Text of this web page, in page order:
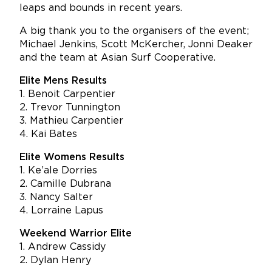
leaps and bounds in recent years.
A big thank you to the organisers of the event;
Michael Jenkins, Scott McKercher, Jonni Deaker
and the team at Asian Surf Cooperative.
Elite Mens Results
1. Benoit Carpentier
2. Trevor Tunnington
3. Mathieu Carpentier
4. Kai Bates
Elite Womens Results
1. Ke’ale Dorries
2. Camille Dubrana
3. Nancy Salter
4. Lorraine Lapus
Weekend Warrior Elite
1. Andrew Cassidy
2. Dylan Henry